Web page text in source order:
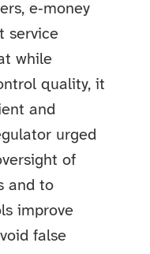
e‑money
service
while
quality, it
and
urged
of
and to
improve
false